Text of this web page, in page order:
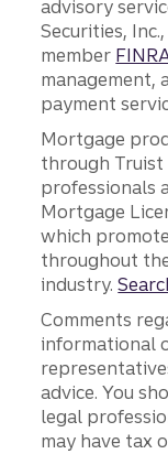
advisory
Securities, Inc.,
member
management,
payment
Mortgage
through Truist
professionals
Mortgage
which
throughout
industry.
Comments
informational
advice. You
legal
may have tax